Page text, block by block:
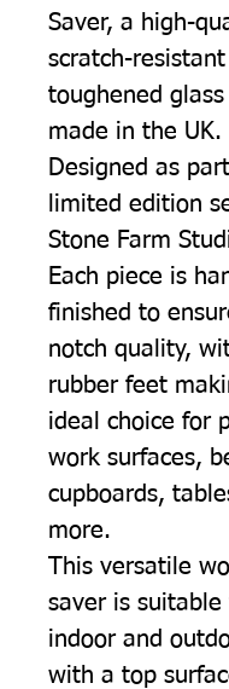
Saver, a high-
scratch-resistant
toughened
made in the UK.
Designed as
limited edition
Stone Farm
Each piece is
finished to
notch quality,
rubber feet
ideal choice for
work surfaces,
cupboards,
more.
This versatile
saver is suitable
indoor and
with a top